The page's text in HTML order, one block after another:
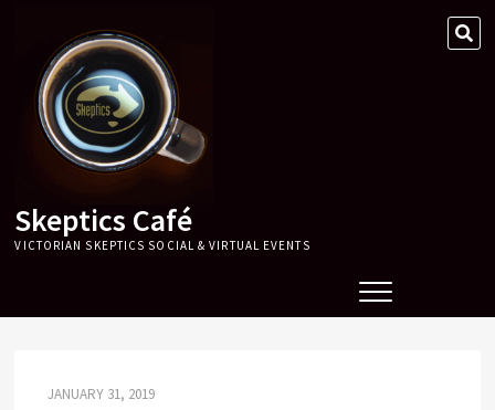
content
Skeptics Café
VICTORIAN SKEPTICS SOCIAL & VIRTUAL EVENTS
JANUARY 31, 2019